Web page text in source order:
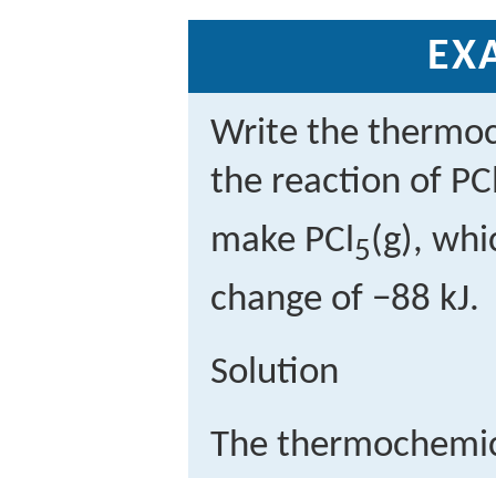
Write the
the reaction of
make PCl5(g),
change of −88 kJ.
Solution
The